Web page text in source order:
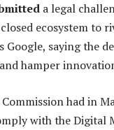
a legal
ecosystem to
Google, saying the
hamper
had in
with the Digital